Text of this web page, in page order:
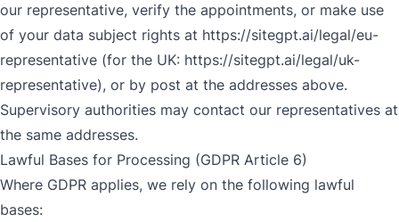
our representative, verify the appointments, or make use
of your data subject rights at https://sitegpt.ai/legal/eu-
representative (for the UK: https://sitegpt.ai/legal/uk-
representative), or by post at the addresses above.
Supervisory authorities may contact our representatives at
the same addresses.
Lawful Bases for Processing (GDPR Article 6)
Where GDPR applies, we rely on the following lawful
bases: